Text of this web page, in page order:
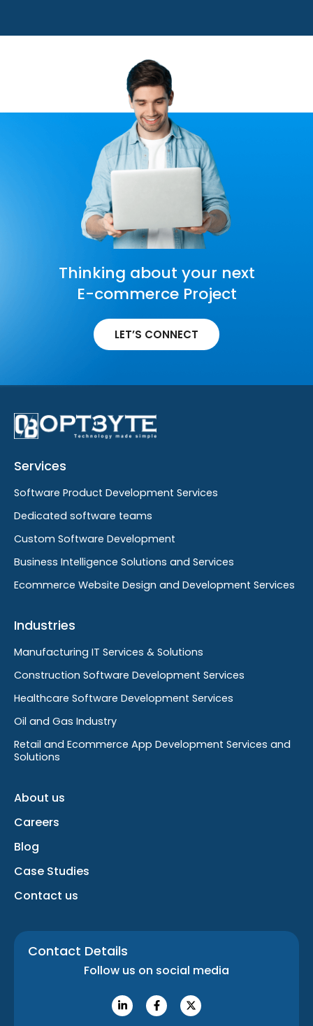
Thinking about your next
E-commerce Project
LET’S CONNECT
Services
Software Product Development Services
Dedicated software teams
Custom Software Development
Business Intelligence Solutions and Services
Ecommerce Website Design and Development Services
Industries
Manufacturing IT Services & Solutions
Construction Software Development Services
Healthcare Software Development Services
Oil and Gas Industry
Retail and Ecommerce App Development Services and
Solutions
About us
Careers
Blog
Case Studies
Contact us
Contact Details
Follow us on social media